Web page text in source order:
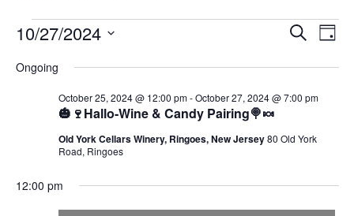
Events
for
2024
Events
Search
and
SearchDay
10/27/2024
date.
Ongoing
🎃🍷Hallo-Wine & Candy Pairing🍭🍬
October 25, 2024 @ 12:00 pm-October 27, 2024 @ 7:00 pm
Old York Cellars Winery, Ringoes, New Jersey80 Old York
Road, Ringoes
12:00 pm